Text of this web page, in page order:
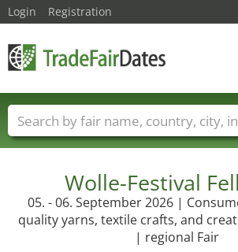
Wolle-Festival
05. - 06. September 2026 |
quality yarns, textile crafts, and
| regional Fair
Login Registration
Trade fair names Countries